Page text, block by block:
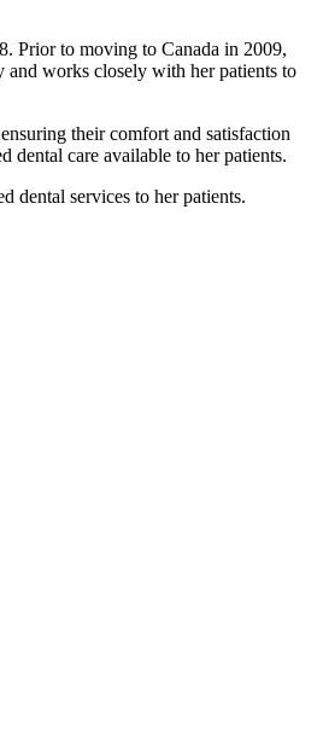
Prior to moving to Canada in 2009,
and works closely with her patients to
their comfort and satisfaction
care available to her patients.
dental services to her patients.